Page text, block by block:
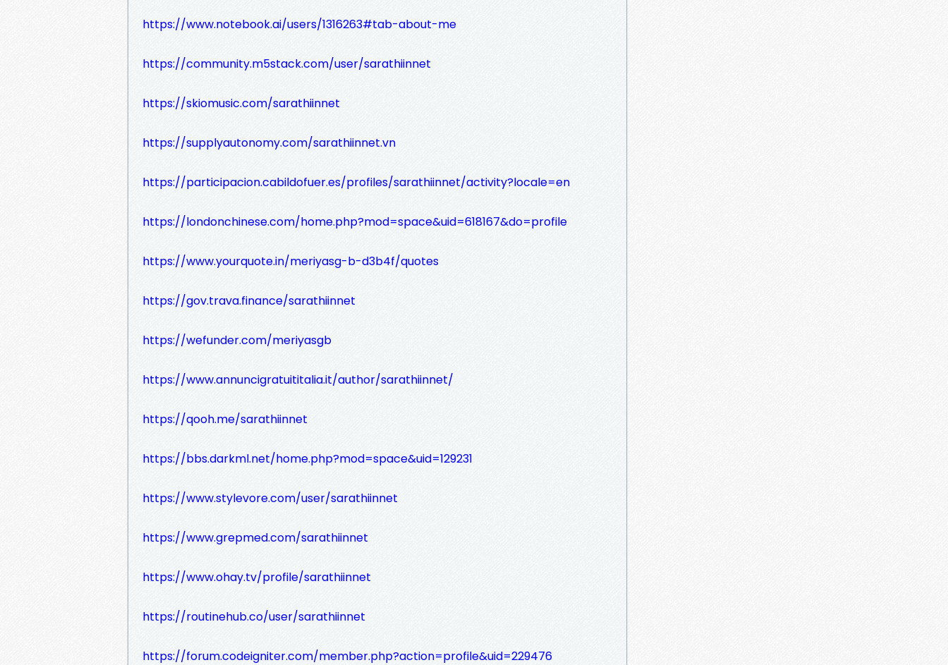
https://www.notebook.ai/users/1316263#tab-about-me
https://community.m5stack.com/user/sarathiinnet
https://skiomusic.com/sarathiinnet
https://supplyautonomy.com/sarathiinnet.vn
https://participacion.cabildofuer.es/profiles/sarathiinnet/activity?locale=en
https://londonchinese.com/home.php?mod=space&uid=618167&do=profile
https://www.yourquote.in/meriyasg-b-d3b4f/quotes
https://gov.trava.finance/sarathiinnet
https://wefunder.com/meriyasgb
https://www.annuncigratuititalia.it/author/sarathiinnet/
https://qooh.me/sarathiinnet
https://bbs.darkml.net/home.php?mod=space&uid=129231
https://www.stylevore.com/user/sarathiinnet
https://www.grepmed.com/sarathiinnet
https://www.ohay.tv/profile/sarathiinnet
https://routinehub.co/user/sarathiinnet
https://forum.codeigniter.com/member.php?action=profile&uid=229476